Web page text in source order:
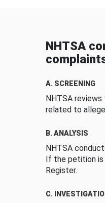
NHTSA
A. SCREENING
NHTSA
related to
B. ANALYSIS
NHTSA
If the petition is
Register.
C.